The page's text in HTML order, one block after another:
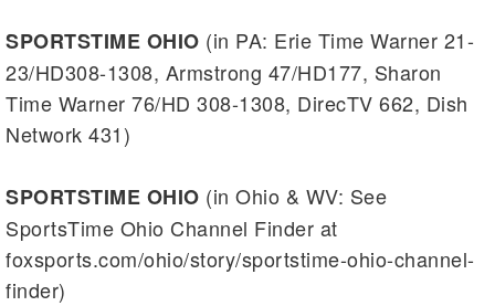
SPORTSTIME OHIO (in PA: Erie Time Warner 21-
23/HD308-1308, Armstrong 47/HD177, Sharon
Time Warner 76/HD 308-1308, DirecTV 662, Dish
Network 431)
SPORTSTIME OHIO (in Ohio & WV: See
SportsTime Ohio Channel Finder at
foxsports.com/ohio/story/sportstime-ohio-channel-
finder)